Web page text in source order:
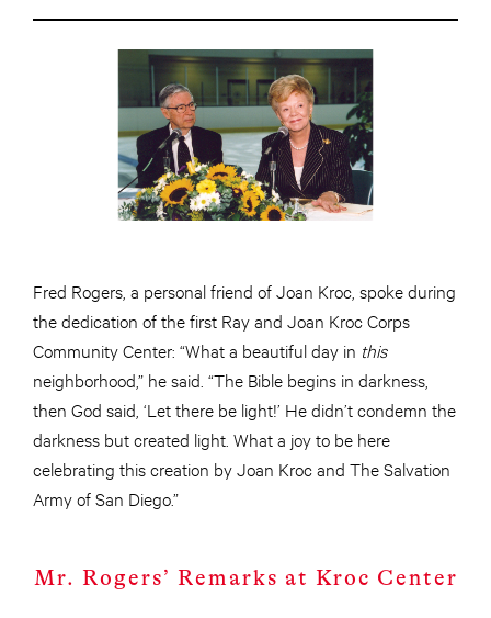
Fred Rogers, a personal friend of Joan Kroc, spoke during
the dedication of the first Ray and Joan Kroc Corps
Community Center: “What a beautiful day in this
neighborhood,” he said. “The Bible begins in darkness,
then God said, ‘Let there be light!’ He didn’t condemn the
darkness but created light. What a joy to be here
celebrating this creation by Joan Kroc and The Salvation
Army of San Diego.”
Mr. Rogers’ Remarks at Kroc Center